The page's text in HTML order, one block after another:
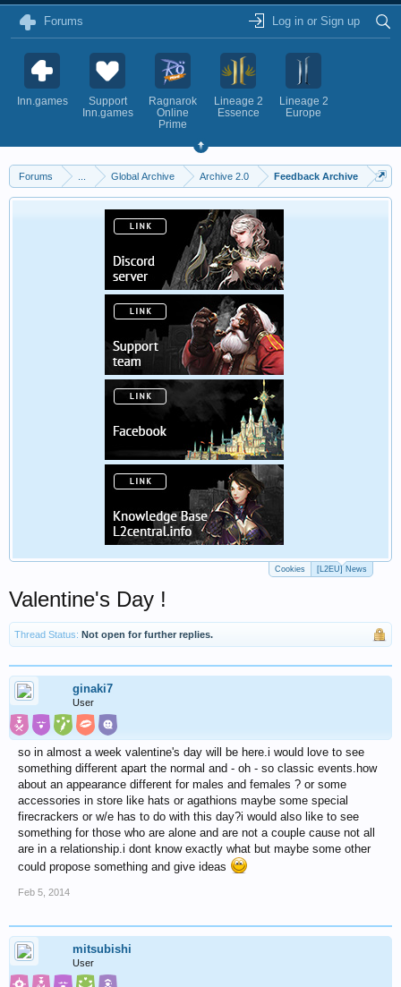
Forums Log in or Sign up
Inn.games
Support
Inn.games
Ragnarok
Online
Prime
Lineage 2
Essence
Lineage 2
Europe
Forums Global Archive Archive 2.0 Feedback Archive
Cookies [L2EU] News
Valentine's Day !
Thread Status: Not open for further replies.
ginaki7
User
so in almost a week valentine's day will be here.i would love to see
something different apart the normal and - oh - so classic events.how
about an appearance different for males and females ? or some
accessories in store like hats or agathions maybe some special
firecrackers or w/e has to do with this day?i would also like to see
something for those who are alone and are not a couple cause not all
are in a relationship.i dont know exactly what but maybe some other
could propose something and give ideas
Feb 5, 2014
mitsubishi
User